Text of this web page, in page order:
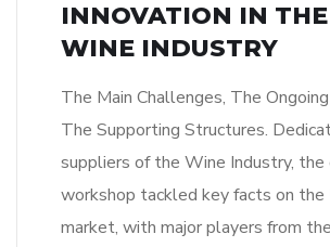
INNOVATION IN THE
WINE INDUSTRY
The Main Challenges, The
The Supporting Structures.
suppliers of the Wine Industry, the
workshop tackled key facts on the
market, with major players from